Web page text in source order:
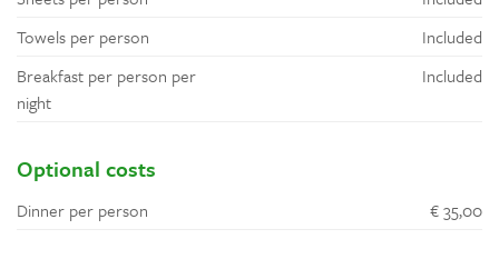
Towels per person
Included
Breakfast per person per
night
Included
Optional costs
Dinner per person € 35,00